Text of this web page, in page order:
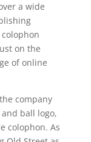
a wide
on the
of online
the company
ball logo,
colophon. As